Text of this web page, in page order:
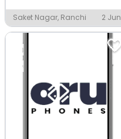
Saket Nagar, Ranchi 2 Jun